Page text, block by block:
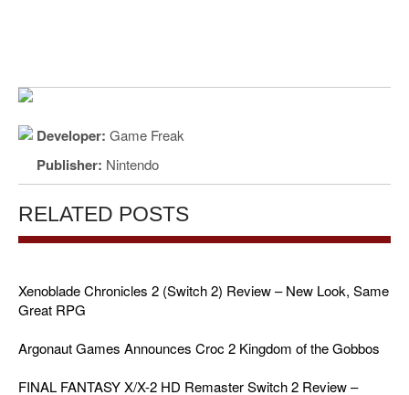
Developer: Game Freak
Publisher: Nintendo
RELATED POSTS
Xenoblade Chronicles 2 (Switch 2) Review – New Look, Same
Great RPG
Argonaut Games Announces Croc 2 Kingdom of the Gobbos
FINAL FANTASY X/X-2 HD Remaster Switch 2 Review –